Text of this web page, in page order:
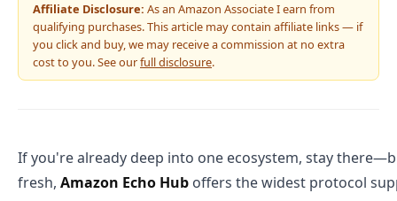
Affiliate Disclosure: As an Amazon Associate I earn from
qualifying purchases. This article may contain affiliate links — if
you click and buy, we may receive a commission at no extra
cost to you. See ourfull disclosure.
If you're already deep into one ecosystem, stay
fresh, Amazon Echo Hub offers the widest protocol